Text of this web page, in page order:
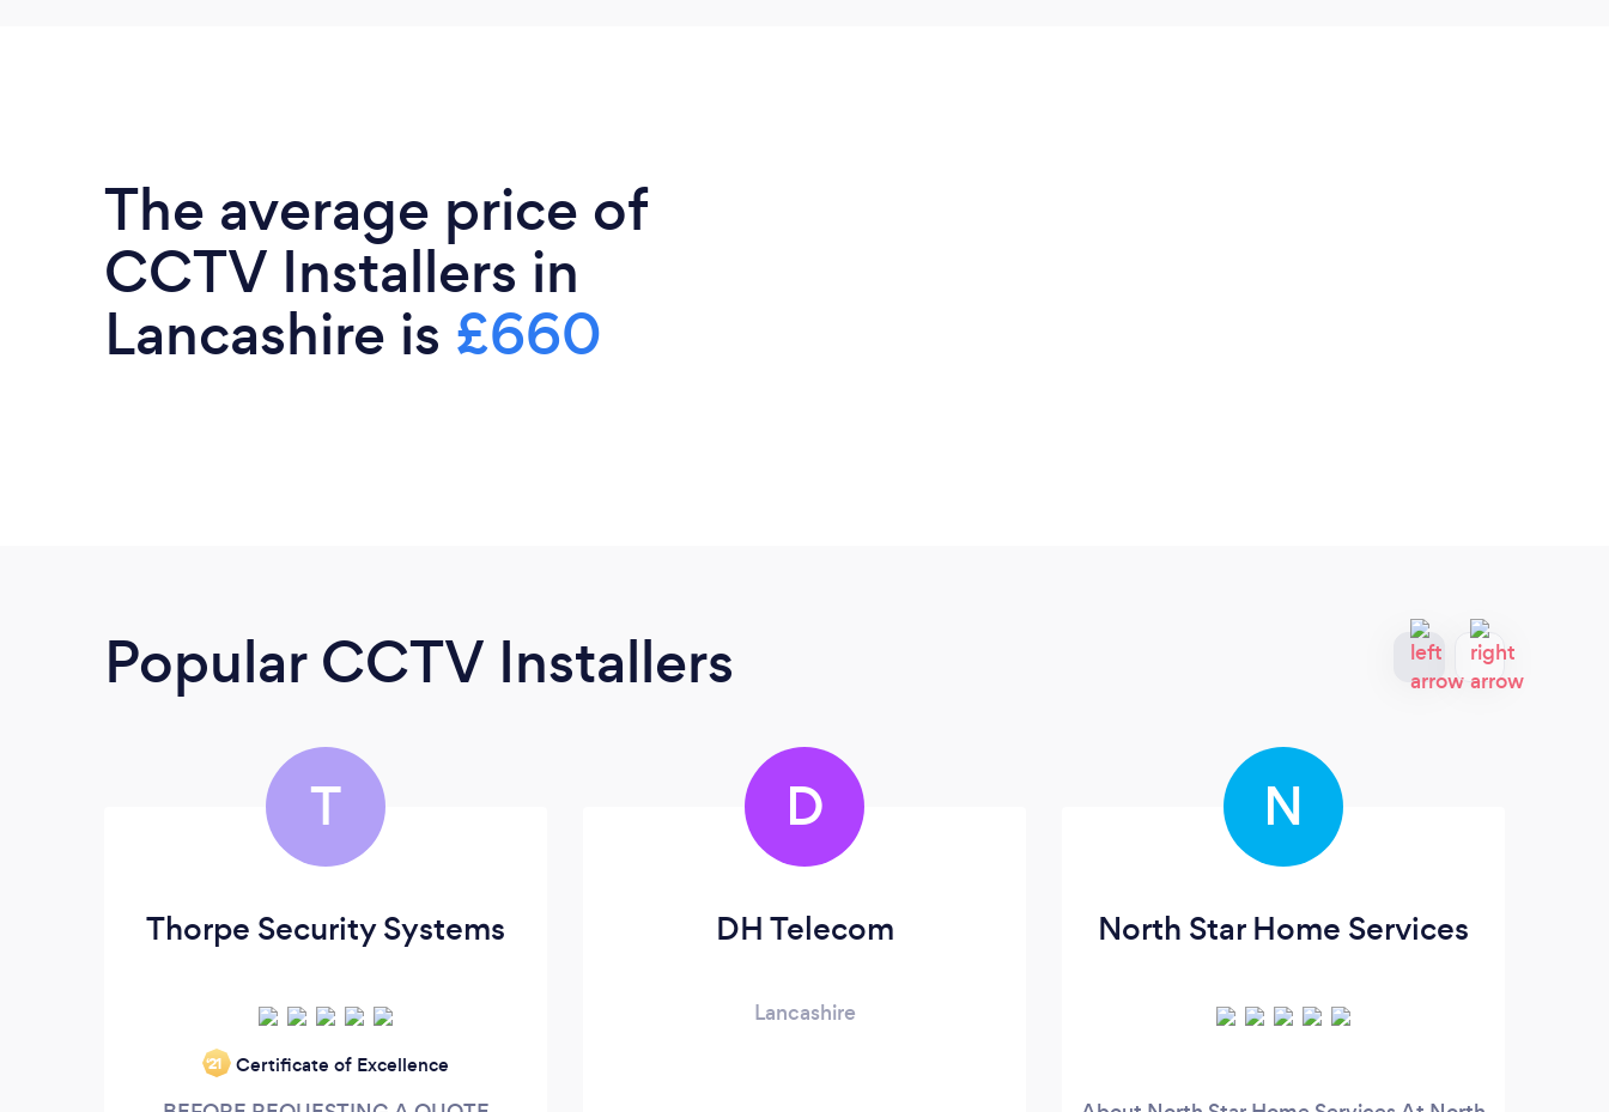
The average price of
CCTV Installers in
Lancashire is £660
Popular CCTV Installers
T
Thorpe Security Systems
‘21 Certificate of Excellence
D
DH Telecom
Lancashire
N
North Star Home Services